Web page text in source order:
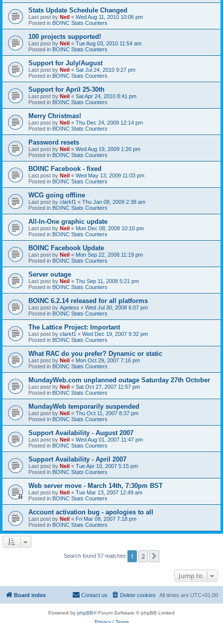
Stats Update Schedule Changed
Last post by Neil « Wed Aug 11, 2010 10:06 pm
Posted in BOINC Stats Counters
100 projects supported!
Last post by Neil « Tue Aug 03, 2010 11:54 am
Posted in BOINC Stats Counters
Support for July/August
Last post by Neil « Sat Jul 24, 2010 9:27 pm
Posted in BOINC Stats Counters
Support for April 25-30th
Last post by Neil « Sat Apr 24, 2010 8:41 pm
Posted in BOINC Stats Counters
Merry Christmas!
Last post by Neil « Thu Dec 24, 2009 12:14 pm
Posted in BOINC Stats Counters
Password resets
Last post by Neil « Wed Aug 19, 2009 1:26 pm
Posted in BOINC Stats Counters
BOINC Facebook - fixed
Last post by Neil « Wed May 13, 2009 11:03 pm
Posted in BOINC Stats Counters
WCG going offline
Last post by clarkf1 « Thu Jan 08, 2009 2:38 am
Posted in BOINC Stats Counters
All-In-One graphic update
Last post by Neil « Mon Dec 08, 2008 10:10 pm
Posted in BOINC Stats Counters
BOINC Facebook Update
Last post by Neil « Mon Sep 22, 2008 11:19 pm
Posted in BOINC Stats Counters
Server outage
Last post by Neil « Thu Sep 11, 2008 5:21 pm
Posted in BOINC Stats Counters
BOINC 6.2.14 released for all platforms
Last post by Ageless « Wed Jul 30, 2008 6:07 pm
Posted in BOINC Stats Counters
The Lattice Project: Important
Last post by clarkf1 « Wed Dec 19, 2007 9:32 pm
Posted in BOINC Stats Counters
What RAC do you prefer? Dynamic or static
Last post by Neil « Mon Oct 29, 2007 7:16 pm
Posted in BOINC Stats Counters
MundayWeb.com unplanned outage Saturday 27th October
Last post by Neil « Sat Oct 27, 2007 11:57 pm
Posted in BOINC Stats Counters
MundayWeb temporarily suspended
Last post by Neil « Thu Oct 11, 2007 8:37 pm
Posted in BOINC Stats Counters
Support Availability - August 2007
Last post by Neil « Wed Aug 01, 2007 11:47 pm
Posted in BOINC Stats Counters
Support Availability - April 2007
Last post by Neil « Tue Apr 10, 2007 5:15 pm
Posted in BOINC Stats Counters
Web server move - March 14th, 7:30pm BST
Last post by Neil « Tue Mar 13, 2007 12:49 am
Posted in BOINC Stats Counters
Account activation bug - apologies to all
Last post by Neil « Fri Mar 09, 2007 7:18 pm
Posted in BOINC Stats Counters
Search found 57 matches 1 2
Jump to
Board index All times are UTC+01:00
Delete cookies
Contact us
Powered by phpBB® Forum Software © phpBB Limited
Privacy| Terms